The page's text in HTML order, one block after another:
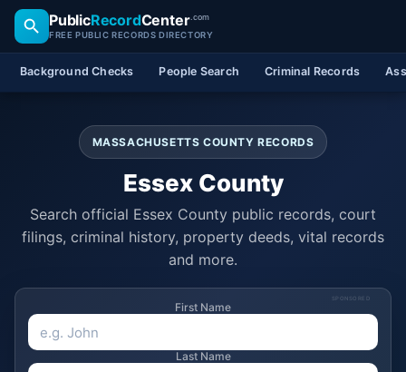
PublicRecordCenter.com
FREE PUBLIC RECORDS DIRECTORY
Background Checks People Search Criminal Records
MASSACHUSETTS COUNTY RECORDS
Essex County
Search official Essex County public records, court
filings, criminal history, property deeds, vital records
and more.
SPONSORED
First Name
Last Name